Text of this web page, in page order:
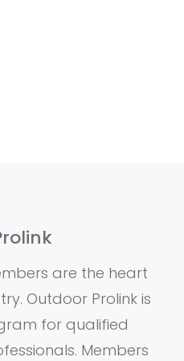
are the heart
Outdoor Prolink is
for qualified
Members